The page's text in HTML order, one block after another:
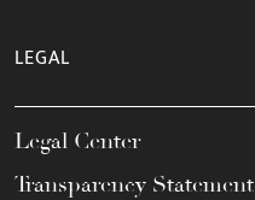
LEGAL
Legal Center
Transparency Statement